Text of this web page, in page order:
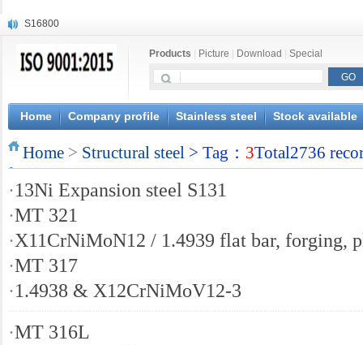
S16800
X20CrMoWV12-1
X6CrNiWNb16-16
1.4945
X3CrNiN18-11
NiCr20TiAl
S132
Products Picture Download Special
Home Company profile Stainless steel Stock available
Home > Structural steel > Tag： 3Total2736
·13Ni Expansion steel S131
·MT 321
·X11CrNiMoN12 / 1.4939 flat bar, forging,
·MT 317
·1.4938 & X12CrNiMoV12-3
·MT 316L